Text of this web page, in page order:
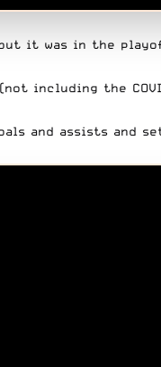
it was in the
including the
and assists and